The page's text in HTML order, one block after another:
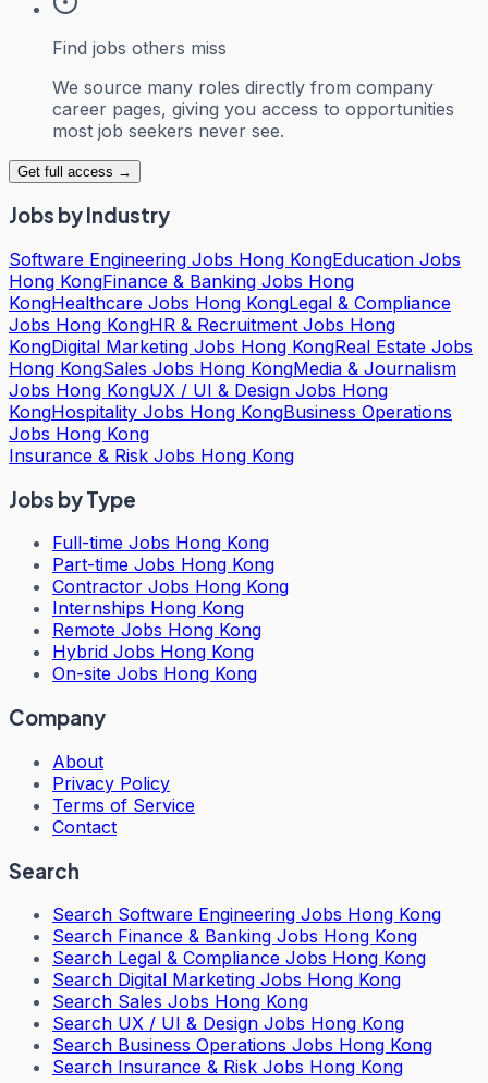
Find jobs others miss
We source many roles directly from company
career pages, giving you access to opportunities
most job seekers never see.
Get full access →
Jobs by Industry
Software Engineering Jobs Hong KongEducation Jobs
Hong KongFinance & Banking Jobs Hong
KongHealthcare Jobs Hong KongLegal & Compliance
Jobs Hong KongHR & Recruitment Jobs Hong
KongDigital Marketing Jobs Hong KongReal Estate Jobs
Hong KongSales Jobs Hong KongMedia & Journalism
Jobs Hong KongUX / UI & Design Jobs Hong
KongHospitality Jobs Hong KongBusiness Operations
Jobs Hong Kong
Insurance & Risk Jobs Hong Kong
Jobs by Type
Full-time Jobs Hong Kong
Part-time Jobs Hong Kong
Contractor Jobs Hong Kong
Internships Hong Kong
Remote Jobs Hong Kong
Hybrid Jobs Hong Kong
On-site Jobs Hong Kong
Company
About
Privacy Policy
Terms of Service
Contact
Search
Search Software Engineering Jobs Hong Kong
Search Finance & Banking Jobs Hong Kong
Search Legal & Compliance Jobs Hong Kong
Search Digital Marketing Jobs Hong Kong
Search Sales Jobs Hong Kong
Search UX / UI & Design Jobs Hong Kong
Search Business Operations Jobs Hong Kong
Search Insurance & Risk Jobs Hong Kong